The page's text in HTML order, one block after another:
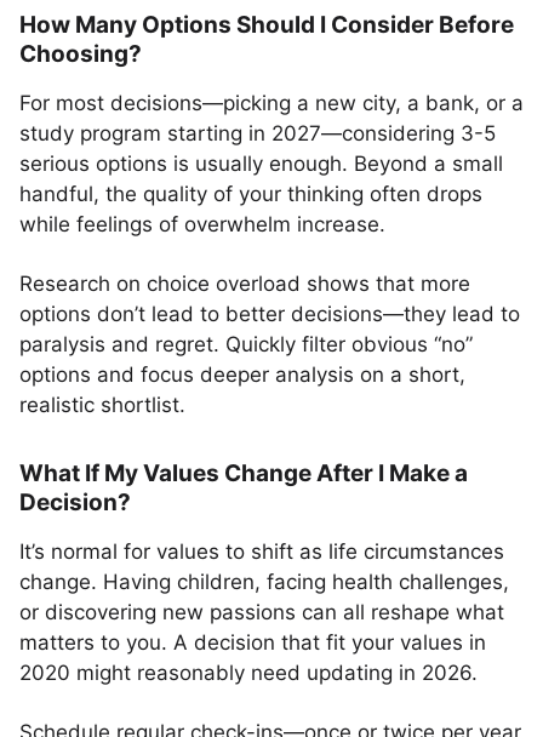
How Many Options Should I Consider Before
Choosing?
For most decisions—picking a new city, a bank, or a
study program starting in 2027—considering 3-5
serious options is usually enough. Beyond a small
handful, the quality of your thinking often drops
while feelings of overwhelm increase.
Research on choice overload shows that more
options don’t lead to better decisions—they lead to
paralysis and regret. Quickly filter obvious “no”
options and focus deeper analysis on a short,
realistic shortlist.
What If My Values Change After I Make a
Decision?
It’s normal for values to shift as life circumstances
change. Having children, facing health challenges,
or discovering new passions can all reshape what
matters to you. A decision that fit your values in
2020 might reasonably need updating in 2026.
Schedule regular check-ins—once or twice per year